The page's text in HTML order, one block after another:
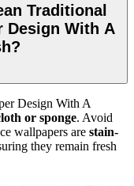
Traditional
Design With A
Design With A
or sponge. Avoid
wallpapers are stain-
they remain fresh